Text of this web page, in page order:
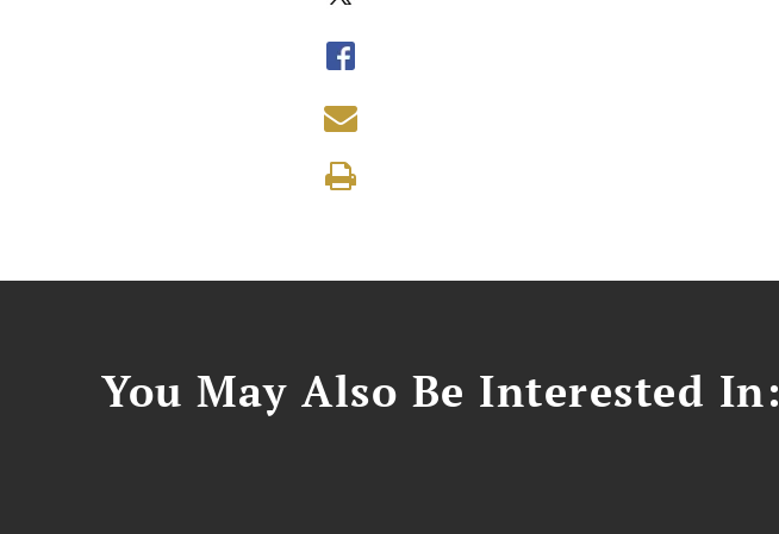
You May Also Be Interested In: